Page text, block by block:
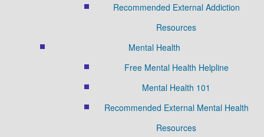
Recommended External Addiction
Resources
Mental Health
Free Mental Health Helpline
Mental Health 101
Recommended External Mental Health
Resources